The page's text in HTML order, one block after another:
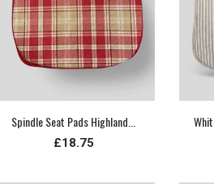
Spindle Seat Pads Highland...
£18.75